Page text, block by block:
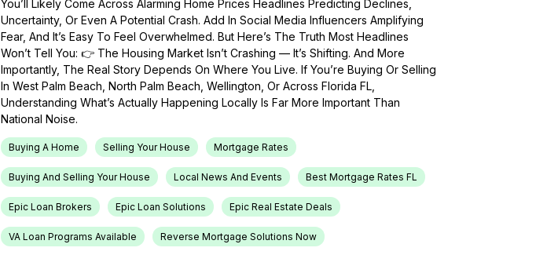
You’ll Likely Come Across Alarming Home Prices Headlines Predicting Declines,
Uncertainty, Or Even A Potential Crash. Add In Social Media Influencers Amplifying
Fear, And It’s Easy To Feel Overwhelmed. But Here’s The Truth Most Headlines
Won’t Tell You: 👉 The Housing Market Isn’t Crashing — It’s Shifting. And More
Importantly, The Real Story Depends On Where You Live. If You’re Buying Or Selling
In West Palm Beach, North Palm Beach, Wellington, Or Across Florida FL,
Understanding What’s Actually Happening Locally Is Far More Important Than
National Noise.
Buying A Home Selling Your House Mortgage Rates
Buying And Selling Your House Local News And Events Best Mortgage Rates FL
Epic Loan Brokers Epic Loan Solutions Epic Real Estate Deals
VA Loan Programs Available Reverse Mortgage Solutions Now